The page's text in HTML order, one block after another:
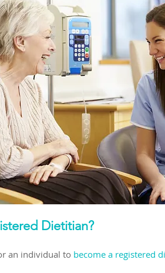
Dietitian?
an individual to become a registered